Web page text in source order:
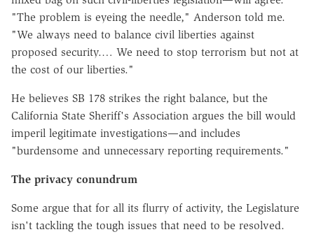
"The problem is eyeing the needle," Anderson told me.
"We always need to balance civil liberties against
proposed security.… We need to stop terrorism but not at
the cost of our liberties."
He believes SB 178 strikes the right balance, but the
California State Sheriff's Association argues the bill would
imperil legitimate investigations—and includes
"burdensome and unnecessary reporting requirements."
The privacy conundrum
Some argue that for all its flurry of activity, the Legislature
isn't tackling the tough issues that need to be resolved.